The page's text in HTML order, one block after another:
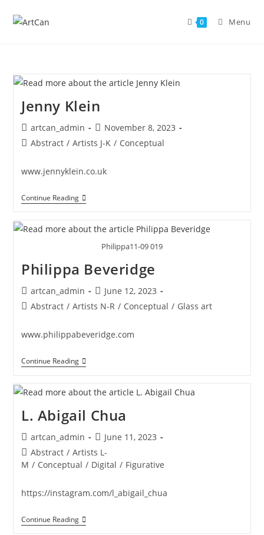
0 Menu
Jenny Klein
Post
author:
artcan_admin
Post
published:
November 8, 2023
PostAbstract / Artists J-K / Conceptual
www.jennyklein.co.uk
Continue ReadingJenny
Klein
Philippa11-09 019
Philippa Beveridge
Post
author:
artcan_admin
Post
published:
June 12, 2023
PostAbstract / Artists N-R / Conceptual / Glass art
www.philippabeveridge.com
Continue ReadingPhilippa
Beveridge
L. Abigail Chua
Post
author:
artcan_admin
Post
published:
June 11, 2023
Post
category:
Abstract / Artists L-
M / Conceptual / Digital / Figurative
https://instagram.com/l_abigail_chua
Continue ReadingL.
Abigail